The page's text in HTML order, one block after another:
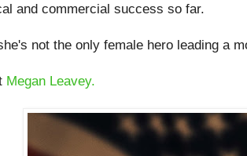
and commercial success so far.
not the only female hero leading a
Megan Leavey.